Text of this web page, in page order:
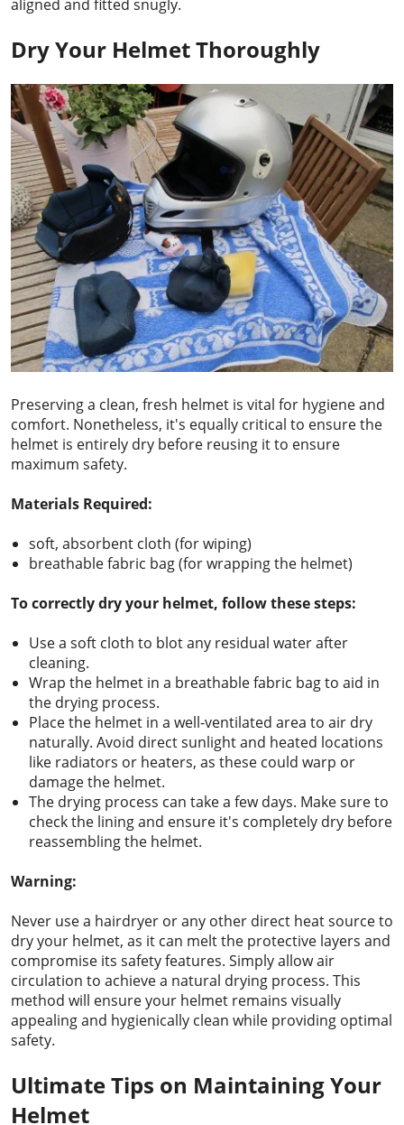
aligned and fitted snugly.
Dry Your Helmet Thoroughly
Preserving a clean, fresh helmet is vital for hygiene and
comfort. Nonetheless, it's equally critical to ensure the
helmet is entirely dry before reusing it to ensure
maximum safety.
Materials Required:
soft, absorbent cloth (for wiping)
breathable fabric bag (for wrapping the helmet)
To correctly dry your helmet, follow these steps:
Use a soft cloth to blot any residual water after
cleaning.
Wrap the helmet in a breathable fabric bag to aid in
the drying process.
Place the helmet in a well-ventilated area to air dry
naturally. Avoid direct sunlight and heated locations
like radiators or heaters, as these could warp or
damage the helmet.
The drying process can take a few days. Make sure to
check the lining and ensure it's completely dry before
reassembling the helmet.
Warning:
Never use a hairdryer or any other direct heat source to
dry your helmet, as it can melt the protective layers and
compromise its safety features. Simply allow air
circulation to achieve a natural drying process. This
method will ensure your helmet remains visually
appealing and hygienically clean while providing optimal
safety.
Ultimate Tips on Maintaining Your
Helmet